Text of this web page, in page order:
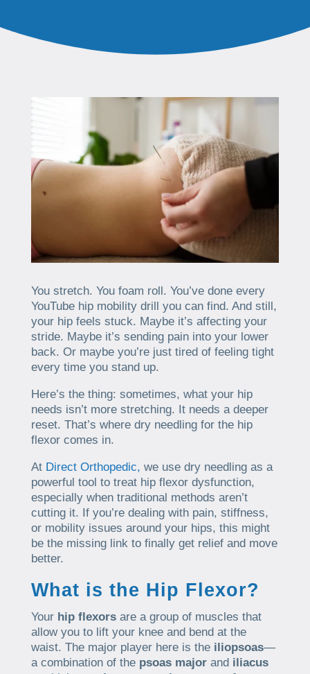
You stretch. You foam roll. You’ve done every
YouTube hip mobility drill you can find. And still,
your hip feels stuck. Maybe it’s affecting your
stride. Maybe it’s sending pain into your lower
back. Or maybe you’re just tired of feeling tight
every time you stand up.
Here’s the thing: sometimes, what your hip
needs isn’t more stretching. It needs a deeper
reset. That’s where dry needling for the hip
flexor comes in.
At Direct Orthopedic, we use dry needling as a
powerful tool to treat hip flexor dysfunction,
especially when traditional methods aren’t
cutting it. If you’re dealing with pain, stiffness,
or mobility issues around your hips, this might
be the missing link to finally get relief and move
better.
What is the Hip Flexor?
Your hip flexorsare a group of muscles that
allow you to lift your knee and bend at the
waist. The major player here is the iliopsoas—
a combination of the psoas majorand iliacus